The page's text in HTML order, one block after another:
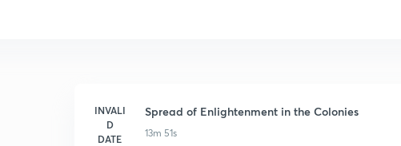
INVALI
D
DATE
Spread of Enlightenment in the Colonies
13m 51s